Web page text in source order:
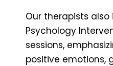
Our therapists
Psychology
sessions,
positive emotions,